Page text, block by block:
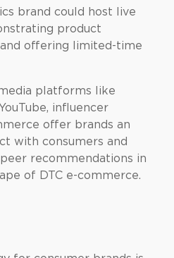
brand could host live
product
offering limited-time
platforms like
influencer
offer brands an
with consumers and
recommendations in
of DTC e-commerce.